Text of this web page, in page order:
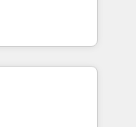
has earned
HubSpot
que la
web,
! C'est
capables de
et le pilotage